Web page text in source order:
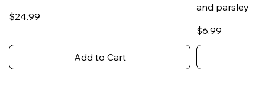
Price
$24.99
Add to Cart
and parsley
Price
$6.99